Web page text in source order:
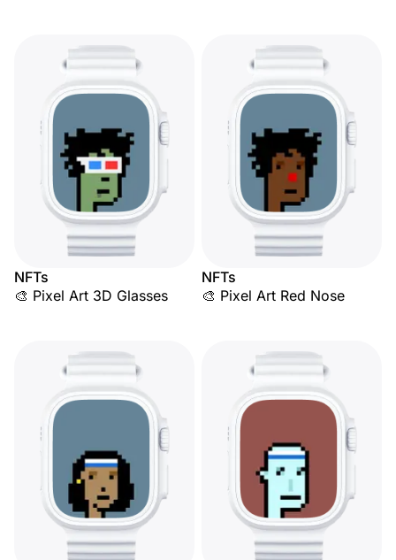
NFTs
🎨 Pixel Art 3D Glasses
NFTs
🎨 Pixel Art Red Nose